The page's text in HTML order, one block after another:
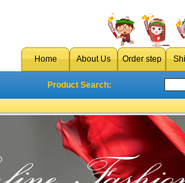
Home About Us Order step
Product Search: